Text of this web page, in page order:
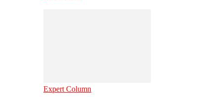
Expert Column